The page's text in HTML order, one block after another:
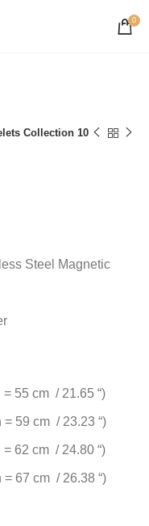
0
Collection 10
Steel Magnetic
cm / 21.65 “)
cm / 23.23 “)
cm / 24.80 “)
cm / 26.38 “)